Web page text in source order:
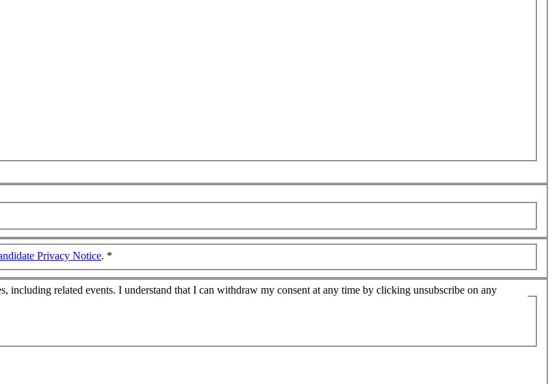
Privacy Notice. *
related events. I understand that I can withdraw my consent at any time by clicking unsubscribe on any